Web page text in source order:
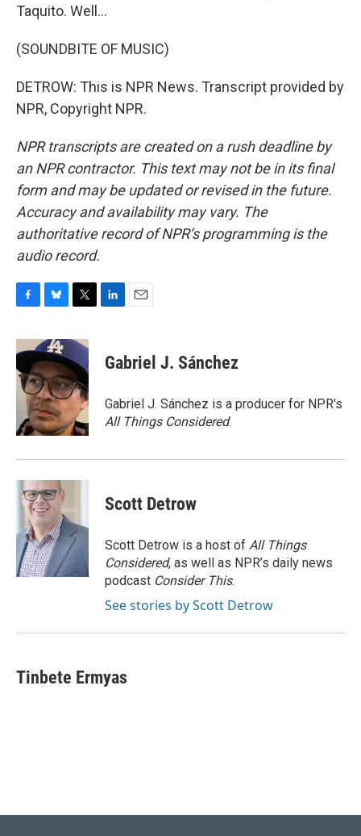
Taquito. Well...
(SOUNDBITE OF MUSIC)
DETROW: This is NPR News. Transcript provided by
NPR, Copyright NPR.
NPR transcripts are created on a rush deadline by
an NPR contractor. This text may not be in its final
form and may be updated or revised in the future.
Accuracy and availability may vary. The
authoritative record of NPR’s programming is the
audio record.
c
e
b
o
u
e
s
k
y
i
t
t
e
r
k
e
i
l
Gabriel J. Sánchez
Gabriel J. Sánchez is a producer for NPR's
All Things Considered.
Scott Detrow
Scott Detrow is a host of All Things
Considered, as well as NPR’s daily news
podcast Consider This.
See stories by Scott Detrow
Tinbete Ermyas